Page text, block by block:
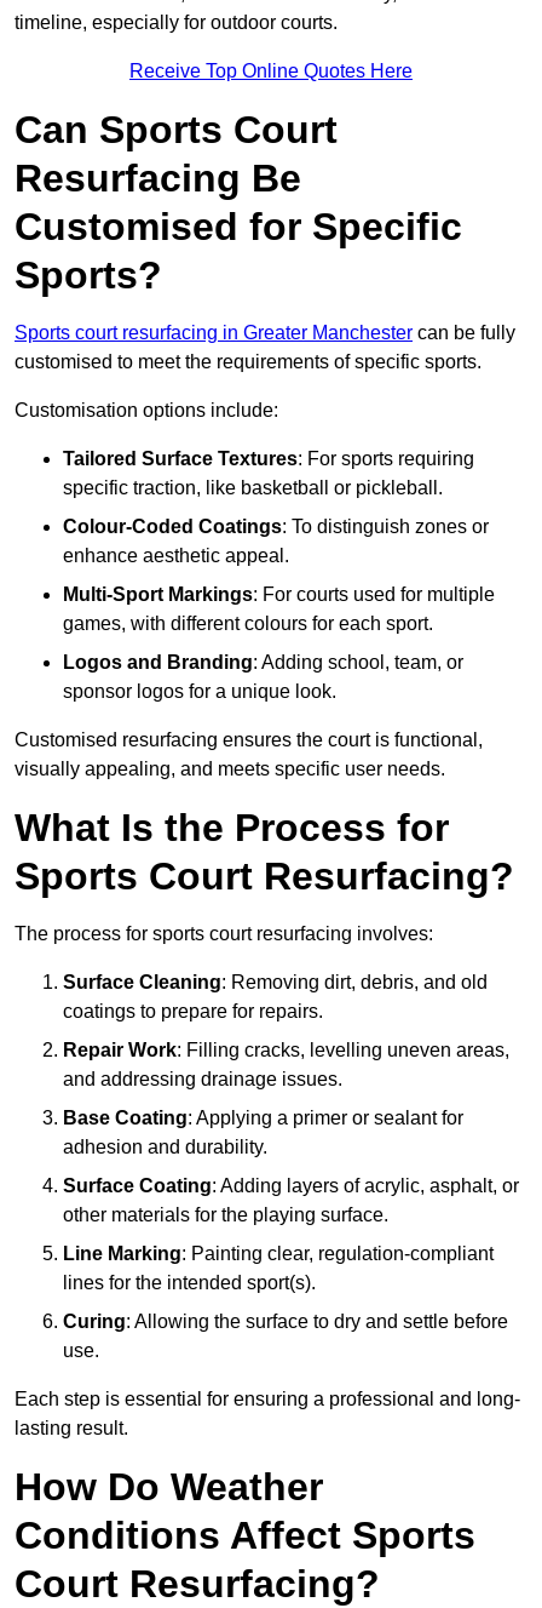
timeline, especially for outdoor courts.
Receive Top Online Quotes Here
Can Sports Court
Resurfacing Be
Customised for Specific
Sports?
Sports court resurfacing in Greater Manchester can be fully
customised to meet the requirements of specific sports.
Customisation options include:
Tailored Surface Textures: For sports requiring
specific traction, like basketball or pickleball.
Colour-Coded Coatings: To distinguish zones or
enhance aesthetic appeal.
Multi-Sport Markings: For courts used for multiple
games, with different colours for each sport.
Logos and Branding: Adding school, team, or
sponsor logos for a unique look.
Customised resurfacing ensures the court is functional,
visually appealing, and meets specific user needs.
What Is the Process for
Sports Court Resurfacing?
The process for sports court resurfacing involves:
Surface Cleaning: Removing dirt, debris, and old
coatings to prepare for repairs.
Repair Work: Filling cracks, levelling uneven areas,
and addressing drainage issues.
Base Coating: Applying a primer or sealant for
adhesion and durability.
Surface Coating: Adding layers of acrylic, asphalt, or
other materials for the playing surface.
Line Marking: Painting clear, regulation-compliant
lines for the intended sport(s).
Curing: Allowing the surface to dry and settle before
use.
Each step is essential for ensuring a professional and long-
lasting result.
How Do Weather
Conditions Affect Sports
Court Resurfacing?